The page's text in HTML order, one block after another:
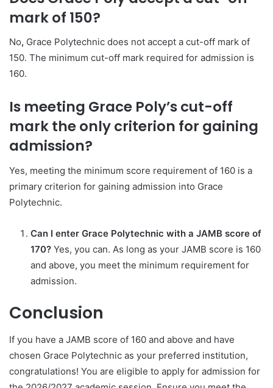
mark of 150?
No, Grace Polytechnic does not accept a cut-off mark of
150. The minimum cut-off mark required for admission is
160.
Is meeting Grace Poly’s cut-off
mark the only criterion for gaining
admission?
Yes, meeting the minimum score requirement of 160 is a
primary criterion for gaining admission into Grace
Polytechnic.
Can I enter Grace Polytechnic with a JAMB score of
170? Yes, you can. As long as your JAMB score is 160
and above, you meet the minimum requirement for
admission.
Conclusion
If you have a JAMB score of 160 and above and have
chosen Grace Polytechnic as your preferred institution,
congratulations! You are eligible to apply for admission for